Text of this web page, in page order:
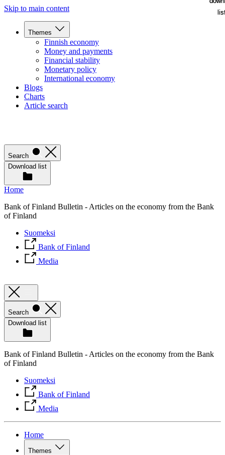
Skip to main content
Themes
Finnish economy
Money and payments
Financial stability
Monetary policy
International economy
Blogs
Charts
Article search
Search
Download list
Home
Bank of Finland Bulletin - Articles on the economy from the Bank
of Finland
Suomeksi
Bank of Finland
Media
Search
Download list
Bank of Finland Bulletin - Articles on the economy from the Bank
of Finland
Suomeksi
Bank of Finland
Media
Home
Themes